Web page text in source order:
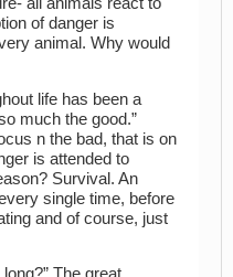
all animals react to
of danger is
animal. Why would
life has been a
much the good.”
n the bad, that is on
is attended to
Survival. An
single time, before
and of course, just